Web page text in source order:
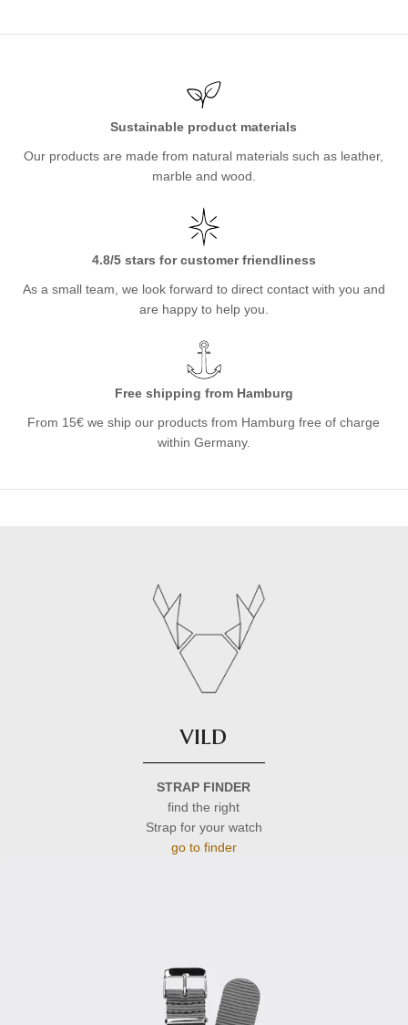
Sustainable product materials
Our products are made from natural materials such as leather,
marble and wood.
4.8/5 stars for customer friendliness
As a small team, we look forward to direct contact with you and
are happy to help you.
Free shipping from Hamburg
From 15€ we ship our products from Hamburg free of charge
within Germany.
vild
STRAP FINDER
find the right
Strap for your watch
go to finder